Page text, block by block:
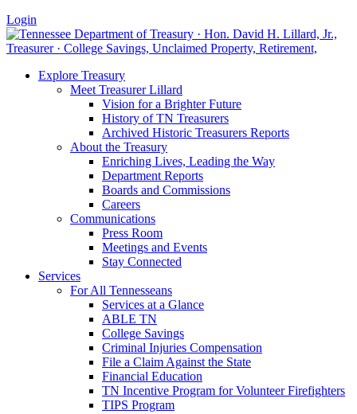
Login
Explore Treasury
Meet Treasurer Lillard
Vision for a Brighter Future
History of TN Treasurers
Archived Historic Treasurers Reports
About the Treasury
Enriching Lives, Leading the Way
Department Reports
Boards and Commissions
Careers
Communications
Press Room
Meetings and Events
Stay Connected
Services
For All Tennesseans
Services at a Glance
ABLE TN
College Savings
Criminal Injuries Compensation
File a Claim Against the State
Financial Education
TN Incentive Program for Volunteer Firefighters
TIPS Program